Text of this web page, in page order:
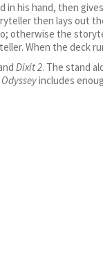
in his hand, then
then lays out
otherwise the
When the deck
Dixit 2. The stand
includes